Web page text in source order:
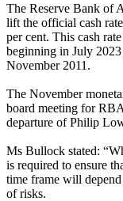
The Reserve Bank of
lift the official cash
per cent. This cash
beginning in July
November 2011.
The November
board meeting for
departure of Philip
Ms Bullock stated:
is required to ensure
time frame will depend
of risks.